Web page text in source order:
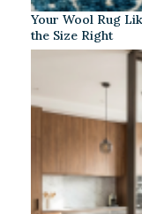
Your Wool Rug
the Size Right